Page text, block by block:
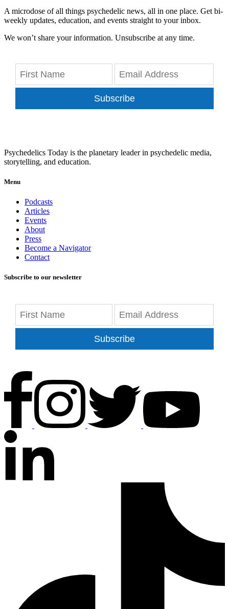
A microdose of all things psychedelic news, all in one place. Get bi-
weekly updates, education, and events straight to your inbox.
We won’t share your information. Unsubscribe at any time.
Subscribe
Psychedelics Today is the planetary leader in psychedelic media,
storytelling, and education.
Menu
Podcasts
Articles
Events
About
Press
Become a Navigator
Contact
Subscribe to our newsletter
Subscribe